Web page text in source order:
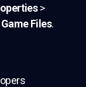
>
Files.